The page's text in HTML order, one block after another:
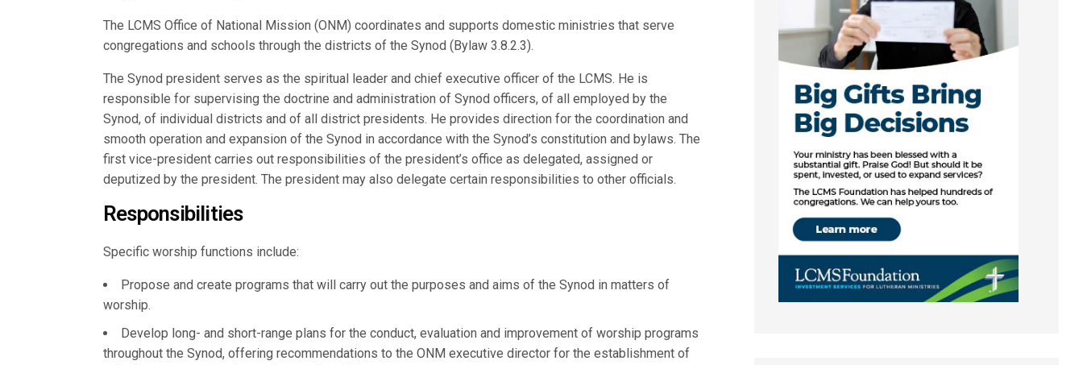
The LCMS Office of National Mission (ONM) coordinates and supports domestic ministries that serve
congregations and schools through the districts of the Synod (Bylaw 3.8.2.3).
The Synod president serves as the spiritual leader and chief executive officer of the LCMS. He is
responsible for supervising the doctrine and administration of Synod officers, of all employed by the
Synod, of individual districts and of all district presidents. He provides direction for the coordination and
smooth operation and expansion of the Synod in accordance with the Synod’s constitution and bylaws. The
first vice-president carries out responsibilities of the president’s office as delegated, assigned or
deputized by the president. The president may also delegate certain responsibilities to other officials.
Responsibilities
Specific worship functions include:
Propose and create programs that will carry out the purposes and aims of the Synod in matters of
worship.
Develop long- and short-range plans for the conduct, evaluation and improvement of worship programs
throughout the Synod, offering recommendations to the ONM executive director for the establishment of